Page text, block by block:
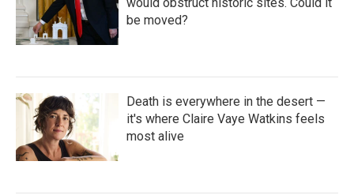
be moved?
Death is everywhere in the desert —
it's where Claire Vaye Watkins feels
most alive